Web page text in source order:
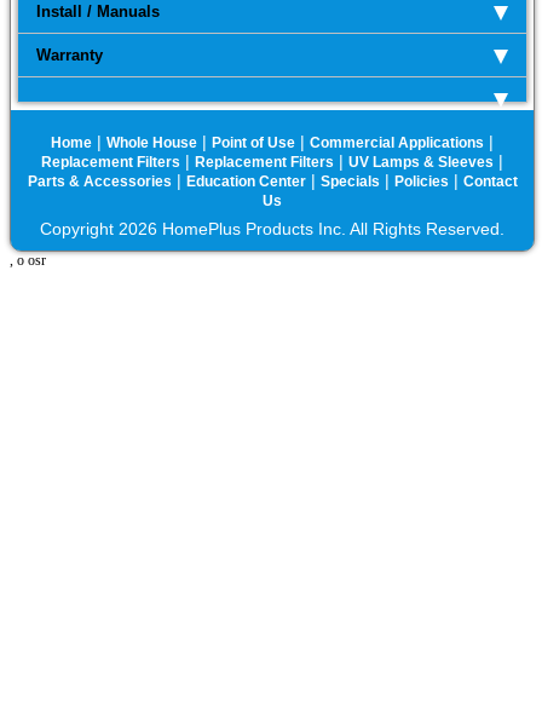
Install / Manuals
Warranty
Home | Whole House | Point of Use | Commercial Applications |
Replacement Filters | Replacement Filters | UV Lamps & Sleeves |
Parts & Accessories | Education Center| Specials | Policies | Contact
Us
Copyright 2026 HomePlus Products Inc. All Rights Reserved.
, o osr